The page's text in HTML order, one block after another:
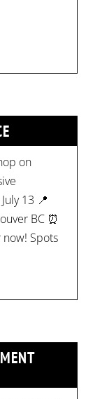
on
13 📍
BC ⏰
Spots